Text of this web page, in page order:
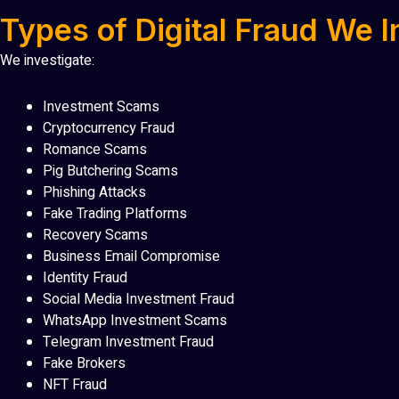
Types of Digital Fraud We
We investigate:
Investment Scams
Cryptocurrency Fraud
Romance Scams
Pig Butchering Scams
Phishing Attacks
Fake Trading Platforms
Recovery Scams
Business Email Compromise
Identity Fraud
Social Media Investment Fraud
WhatsApp Investment Scams
Telegram Investment Fraud
Fake Brokers
NFT Fraud